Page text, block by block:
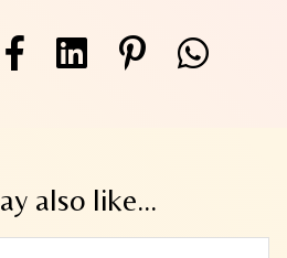
also like...